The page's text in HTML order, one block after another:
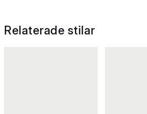
Relaterade stilar